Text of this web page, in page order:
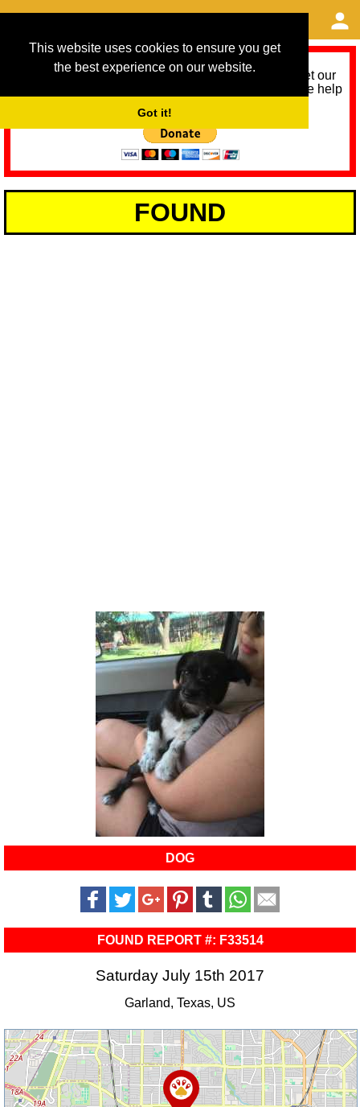
This website uses cookies to ensure you get
the best experience on our website.
Got it!
As we provide a free service, we need help to meet our
service running costs for the next 12 months. Please help
FOUND
DOG
FOUND REPORT #: F33514
Saturday July 15th 2017
Garland, Texas, US